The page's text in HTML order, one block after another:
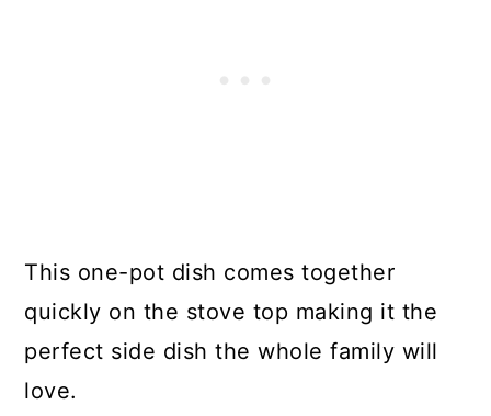
This one-pot dish comes together
quickly on the stove top making it the
perfect side dish the whole family will
love.